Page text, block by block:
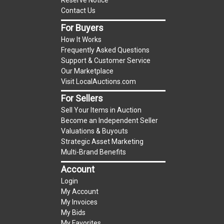
Notice of Reserves.Notice of Reserves. Pursuant
to UCC 2-328 and applicable state law, this is a
reserve auction. The reserve price for most
items is the starting bid price. If the reserve
price is greater than the starting bid price,
LocalAuctions.com, if necessary, may use several
methods to bridge any price gaps. As a bidder, It
is your responsibility to stop bidding when you
have reached the limit you are willing to pay. For
more information about theLocalAuctions.com
reserve policy, visit ourReserves Page
2 Day Guarantee
Contact Us
For Buyers
How It Works
Frequently Asked Questions
Support & Customer Service
Our Marketplace
Visit LocalAuctions.com
For Sellers
Sell Your Items in Auction
Become an Independent Seller
Valuations & Buyouts
Strategic Asset Marketing
Multi-Brand Benefits
Account
Login
My Account
My Invoices
My Bids